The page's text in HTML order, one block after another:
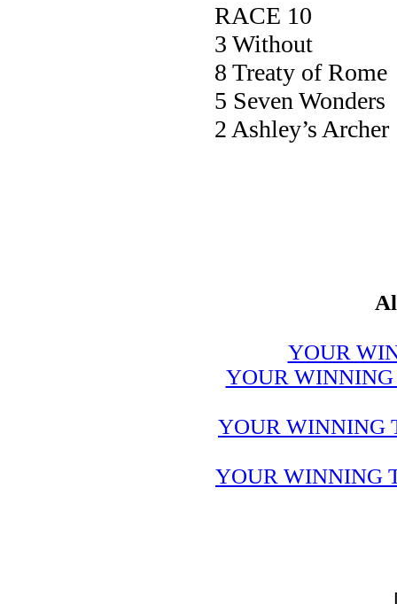
RACE 10
3
8 Treaty of
5 Seven
2 Ashley’s
YOUR
YOUR WINNING
YOUR WINNING
YOUR WINNING